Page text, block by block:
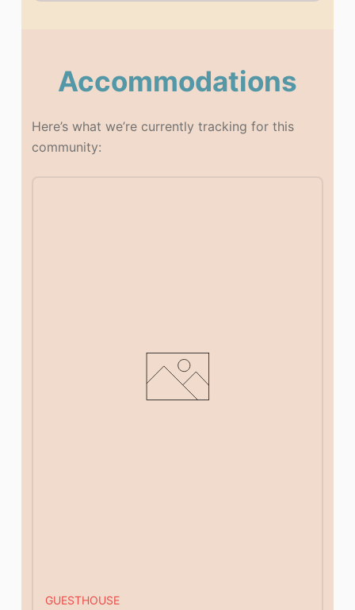
Accommodations
Here’s what we’re currently tracking for this
community:
GUESTHOUSE